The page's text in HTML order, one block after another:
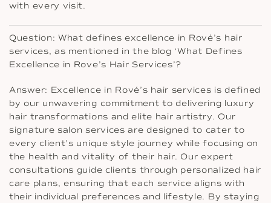
with every visit.
Question: What defines excellence in Rové’s hair
services, as mentioned in the blog ‘What Defines
Excellence in Rove’s Hair Services’?
Answer: Excellence in Rové’s hair services is defined
by our unwavering commitment to delivering luxury
hair transformations and elite hair artistry. Our
signature salon services are designed to cater to
every client’s unique style journey while focusing on
the health and vitality of their hair. Our expert
consultations guide clients through personalized hair
care plans, ensuring that each service aligns with
their individual preferences and lifestyle. By staying